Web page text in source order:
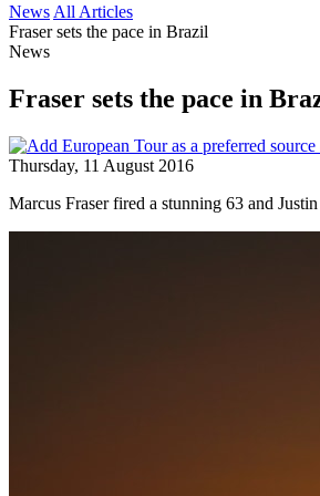
News All Articles
Fraser sets the pace in Brazil
News
Fraser sets the pace in
Thursday, 11 August 2016
Marcus Fraser fired a stunning 63 and